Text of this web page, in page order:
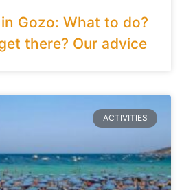
Gozo: What to do?
there? Our advice
ACTIVITIES